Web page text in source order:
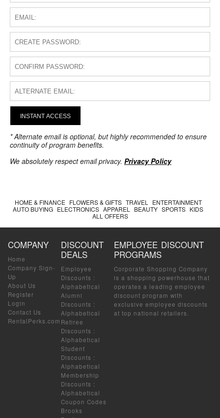
INSTANT ACCESS
* Alternate email is optional, but highly recommended to ensure
continuity of program benefits.
We absolutely respect email privacy. Privacy Policy
HOME & FINANCE FLOWERS & GIFTS TRAVEL
ENTERTAINMENT
AUTO BUYING ELECTRONICS APPAREL BEAUTY SPORTS KIDS
ALL OFFERS
COMPANY
Home
Company Sign-
Up
About Us
Register
Login
Contact Us
RentalPerks.com
DISCOUNT
DEALS
Employee
Discounts :
Alphabetical
Alumni
Discounts :
Alphabetical
Retiree
Discounts :
Alphabetical
Student
Discounts :
Alphabetical
Membership
Discounts :
Alphabetical
Coupon Codes
Brooks
EMPLOYEE DISCOUNT
PROGRAMS
Corporate Shopping Company
is a shopping powerhouse that
operates a leading employee
discount program with
exclusive employee discounts
at top national retailers.